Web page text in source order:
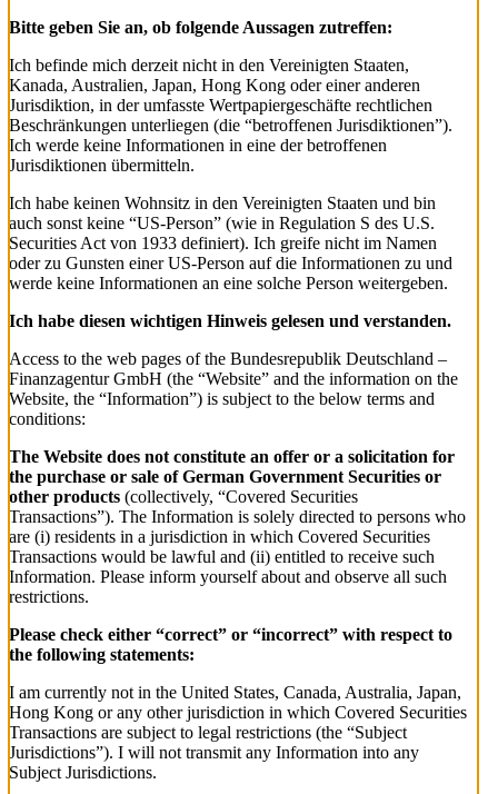
Bitte geben Sie an, ob folgende Aussagen zutreffen:
Ich befinde mich derzeit nicht in den Vereinigten Staaten,
Kanada, Australien, Japan, Hong Kong oder einer anderen
Jurisdiktion, in der umfasste Wertpapiergeschäfte rechtlichen
Beschränkungen unterliegen (die “betroffenen Jurisdiktionen”).
Ich werde keine Informationen in eine der betroffenen
Jurisdiktionen übermitteln.
Ich habe keinen Wohnsitz in den Vereinigten Staaten und bin
auch sonst keine “US-Person” (wie in Regulation S des U.S.
Securities Act von 1933 definiert). Ich greife nicht im Namen
oder zu Gunsten einer US-Person auf die Informationen zu und
werde keine Informationen an eine solche Person weitergeben.
Ich habe diesen wichtigen Hinweis gelesen und verstanden.
Access to the web pages of the Bundesrepublik Deutschland –
Finanzagentur GmbH (the “Website” and the information on the
Website, the “Information”) is subject to the below terms and
conditions:
The Website does not constitute an offer or a solicitation for
the purchase or sale of German Government Securities or
other products (collectively, “Covered Securities
Transactions”). The Information is solely directed to persons who
are (i) residents in a jurisdiction in which Covered Securities
Transactions would be lawful and (ii) entitled to receive such
Information. Please inform yourself about and observe all such
restrictions.
Please check either “correct” or “incorrect” with respect to
the following statements:
I am currently not in the United States, Canada, Australia, Japan,
Hong Kong or any other jurisdiction in which Covered Securities
Transactions are subject to legal restrictions (the “Subject
Jurisdictions”). I will not transmit any Information into any
Subject Jurisdictions.